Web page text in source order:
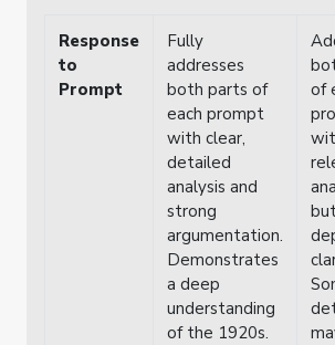
Response
to
Prompt
Fully
addresses
both parts of
each prompt
with clear,
detailed
analysis and
strong
argumentation.
Demonstrates
a deep
understanding
of the 1920s.
of